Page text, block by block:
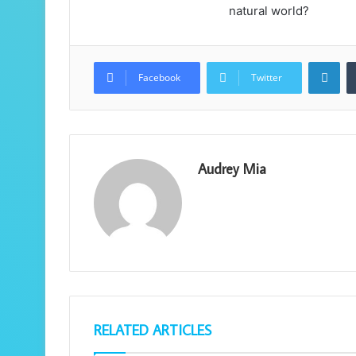
natural world?
Facebook Twitter
Audrey Mia
RELATED ARTICLES